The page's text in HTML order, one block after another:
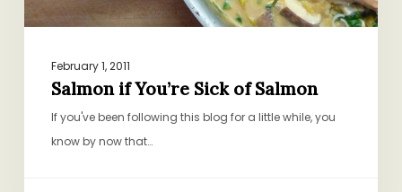
February 1, 2011
Salmon if You’re Sick of Salmon
If you've been following this blog for a little while, you
know by now that…